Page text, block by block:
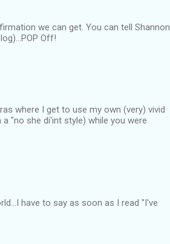
we can get. You can tell Shannon
Off!
where I get to use my own (very) vivid
"no she di'int style) while you were
have to say as soon as I read "I've